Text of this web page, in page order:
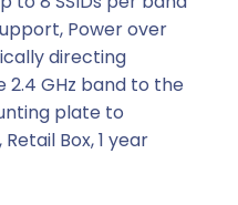
Power over
directing
2.4 GHz band to the
plate to
Box, 1 year